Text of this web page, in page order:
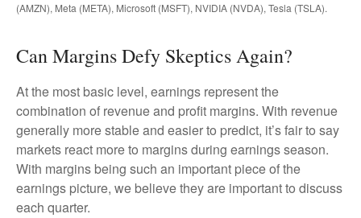
(AMZN), Meta (META), Microsoft (MSFT), NVIDIA (NVDA), Tesla (TSLA).
Can Margins Defy Skeptics Again?
At the most basic level, earnings represent the
combination of revenue and profit margins. With revenue
generally more stable and easier to predict, it’s fair to say
markets react more to margins during earnings season.
With margins being such an important piece of the
earnings picture, we believe they are important to discuss
each quarter.